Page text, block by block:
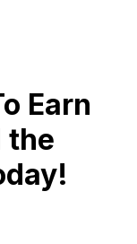
Earn
the